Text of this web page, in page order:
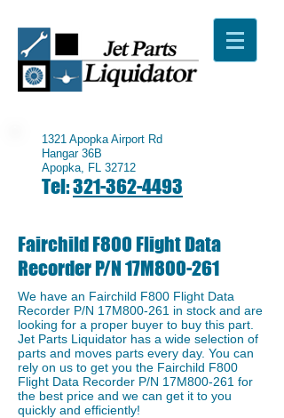
1321 Apopka Airport Rd
Hangar 36B
Apopka, FL 32712
Tel:321-362-4493
Fairchild F800 Flight Data
Recorder P/N 17M800-261
We have an ​Fairchild F800 Flight Data
Recorder P/N 17M800-261 in stock and are
looking for a proper buyer to buy this part.
Jet Parts Liquidator has a wide selection of
parts and moves parts every day. You can
rely on us to get you the ​Fairchild F800
Flight Data Recorder P/N 17M800-261 for
the best price and we can get it to you
quickly and efficiently!